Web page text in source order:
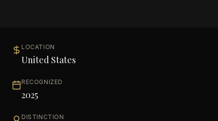
LOCATION
United States
RECOGNIZED
2025
DISTINCTION